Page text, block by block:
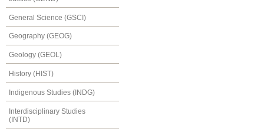
General Science (GSCI)
Geography (GEOG)
Geology (GEOL)
History (HIST)
Indigenous Studies (INDG)
Interdisciplinary Studies
(INTD)